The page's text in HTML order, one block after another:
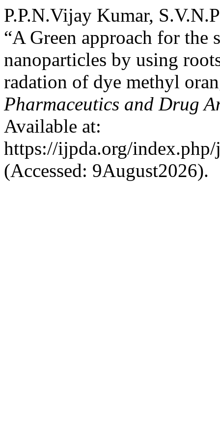
P.P.N.Vijay Kumar,
“A Green approach for the
nanoparticles by using
radation of dye methyl
Pharmaceutics and Drug
Available at:
https://ijpda.org/
(Accessed: 9August2026).